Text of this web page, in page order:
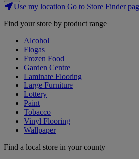
Search
Stores
Use my location Go to Store Finder
Find your store by product range
Alcohol
Flogas
Frozen Food
Garden Centre
Laminate Flooring
Large Furniture
Lottery
Paint
Tobacco
Vinyl Flooring
Wallpaper
Find a local store in your county